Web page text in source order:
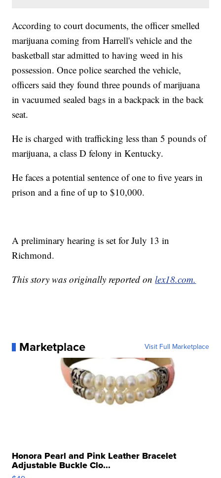
According to court documents, the officer smelled
marijuana coming from Harrell's vehicle and the
basketball star admitted to having weed in his
possession. Once police searched the vehicle,
officers said they found three pounds of marijuana
in vacuumed sealed bags in a backpack in the back
seat.
He is charged with trafficking less than 5 pounds of
marijuana, a class D felony in Kentucky.
He faces a potential sentence of one to five years in
prison and a fine of up to $10,000.
A preliminary hearing is set for July 13 in
Richmond.
This story was originally reported onlex18.com.
Marketplace Visit Full Marketplace
Honora Pearl and Pink Leather Bracelet
Adjustable Buckle Clo...